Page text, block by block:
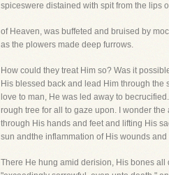
spiceswere distained with spit from the lips
of Heaven, was buffeted and bruised by
as the plowers made deep furrows.
How could they treat Him so? Was it
His blessed back and lead Him through
love to man, He was led away to
rough tree for all to gaze upon. I wonder
through His hands and feet and lifting His
sun andthe inflammation of His wounds
There He hung amid derision, His bones